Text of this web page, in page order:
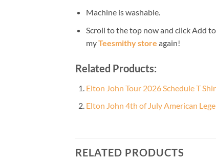
Machine is washable.
Scroll to the top now and click Add
myTeesmithy store again!
Related Products:
Elton John Tour 2026 Schedule T
Elton John 4th of July American
RELATED PRODUCTS